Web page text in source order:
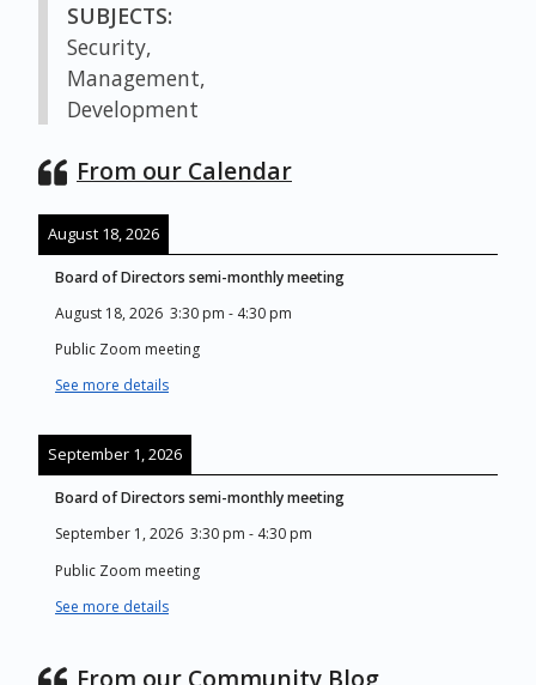
SUBJECTS:
Security,
Management,
Development
From our Calendar
August 18, 2026
Board of Directors semi-monthly meeting
August 18, 2026 3:30 pm - 4:30 pm
Public Zoom meeting
See more details
September 1, 2026
Board of Directors semi-monthly meeting
September 1, 2026 3:30 pm - 4:30 pm
Public Zoom meeting
See more details
From our Community Blog